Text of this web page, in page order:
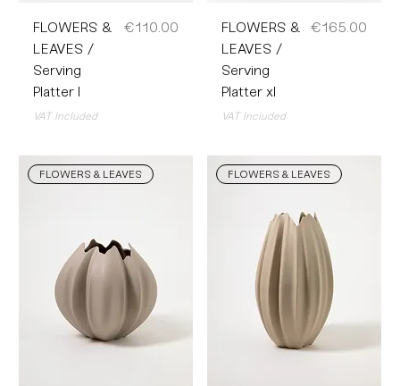
FLOWERS &
LEAVES /
Serving
Platter l
Price
€110.00
VAT Included
FLOWERS &
LEAVES /
Serving
Platter xl
Price
€165.00
VAT Included
FLOWERS & LEAVES FLOWERS & LEAVES